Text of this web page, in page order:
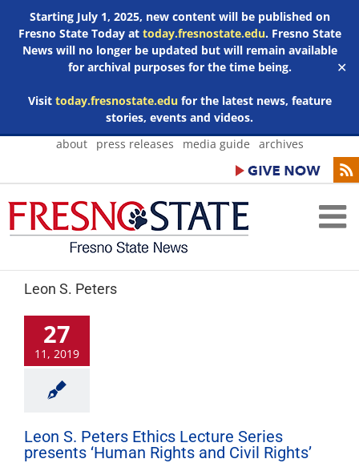
Starting July 1, 2025, new content will be published on
Fresno State Today at today.fresnostate.edu. Fresno State
News will no longer be updated but will remain available
for archival purposes for the time being.
Visit today.fresnostate.edufor the latest news, feature
stories, events and videos.
✕
Skip
about press releases media guide archives
Leon S. Peters
27
11, 2019
Leon S. Peters Ethics Lecture Series
presents ‘Human Rights and Civil Rights’